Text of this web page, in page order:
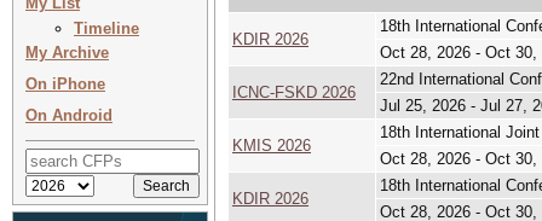
Timeline
My Archive
On iPhone
On Android
KDIR 2026
18th International
Oct 28, 2026 - Oct 30,
ICNC-FSKD 2026
22nd International
Jul 25, 2026 - Jul 27,
KMIS 2026
18th International
Oct 28, 2026 - Oct 30,
KDIR 2026
18th International
Oct 28, 2026 - Oct 30,